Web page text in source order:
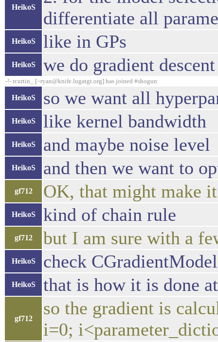
HeikoS
differentiate all
HeikoS like in GPs
HeikoS we do gradient
-!- rcurtin_ [~ryan@knife.lugatgt.org] has joined #shogun
HeikoS so we want all
HeikoS like kernel bandwidth
HeikoS and maybe noise level
HeikoS and then we want to
gf712 OK, that might make
HeikoS kind of chain rule
gf712 but I am sure with a
HeikoS check
HeikoS that is how it is done
gf712
so the gradient is
i=0;